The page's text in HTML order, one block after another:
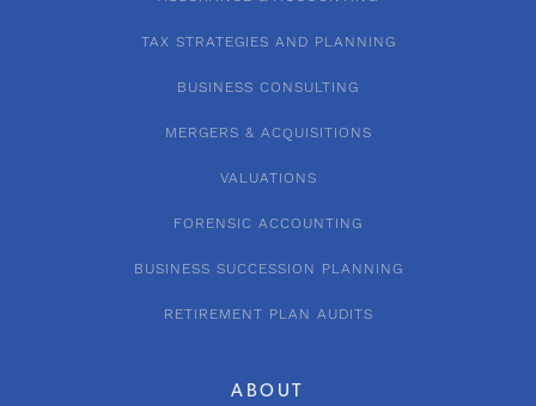
ABOUT
TAX STRATEGIES AND PLANNING
BUSINESS CONSULTING
MERGERS & ACQUISITIONS
VALUATIONS
FORENSIC ACCOUNTING
BUSINESS SUCCESSION PLANNING
RETIREMENT PLAN AUDITS